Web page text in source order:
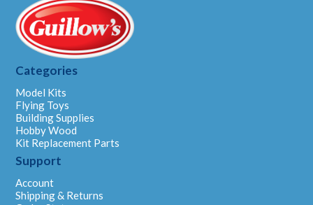
Categories
Model Kits
Flying Toys
Building Supplies
Hobby Wood
Kit Replacement Parts
Support
Account
Shipping & Returns